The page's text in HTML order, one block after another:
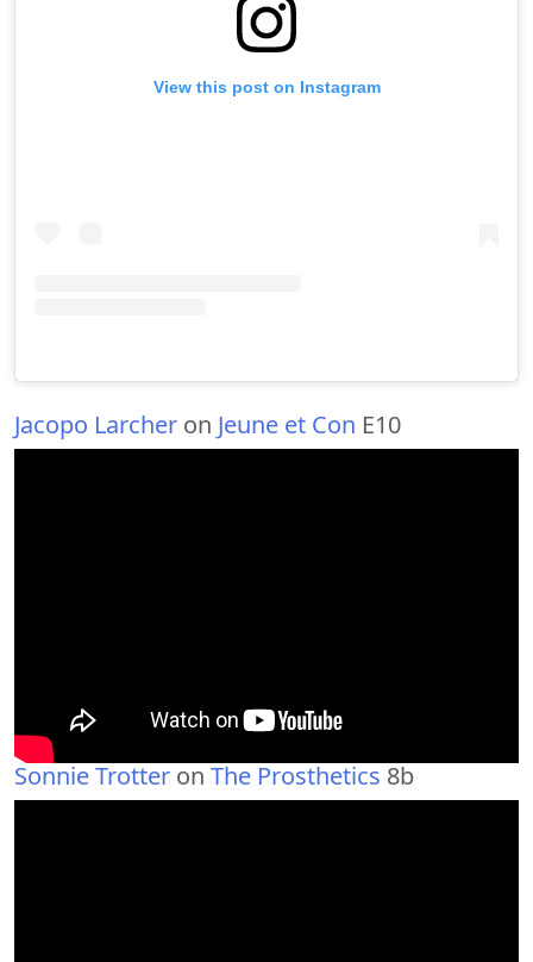
View this post on Instagram
Jacopo Larcher on Jeune et Con E10
Sonnie Trotter on The Prosthetics 8b